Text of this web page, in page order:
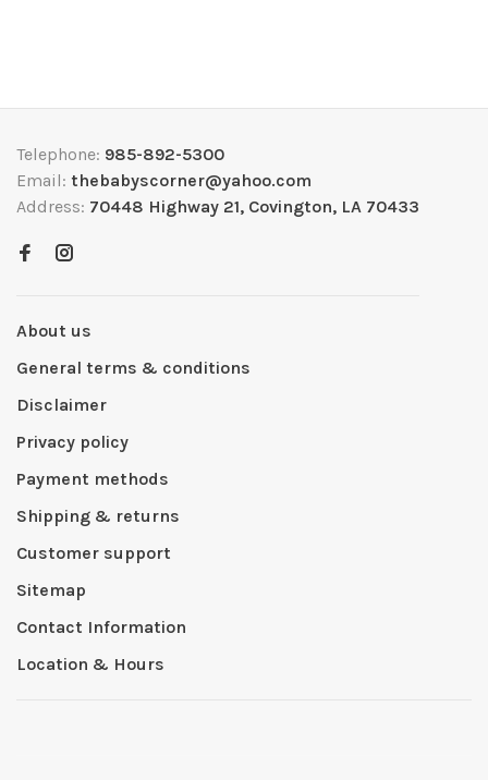
Telephone: 985-892-5300
Email: thebabyscorner@yahoo.com
Address: 70448 Highway 21, Covington, LA 70433
About us
General terms & conditions
Disclaimer
Privacy policy
Payment methods
Shipping & returns
Customer support
Sitemap
Contact Information
Location & Hours